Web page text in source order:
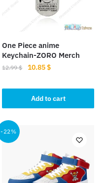
One Piece anime
Keychain-ZORO Merch
12.99$
Original
was:
12.99 $.
10.85$Current
is:
10.85 $.
Add to cart
-22%